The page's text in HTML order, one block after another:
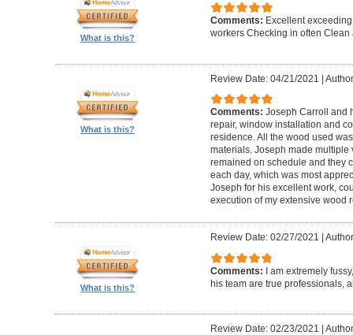
What is this?
Comments: Excellent
workers Checking in often Clean
What is this?
Review Date: 04/21/2021 |
Comments: Joseph Carroll and
repair, window installation and
residence. All the wood used
materials. Joseph made multiple
remained on schedule and they
each day, which was most
Joseph for his excellent work,
execution of my extensive wood
What is this?
Review Date: 02/27/2021
Comments: I am extremely
his team are true professionals,
Review Date: 02/23/2021